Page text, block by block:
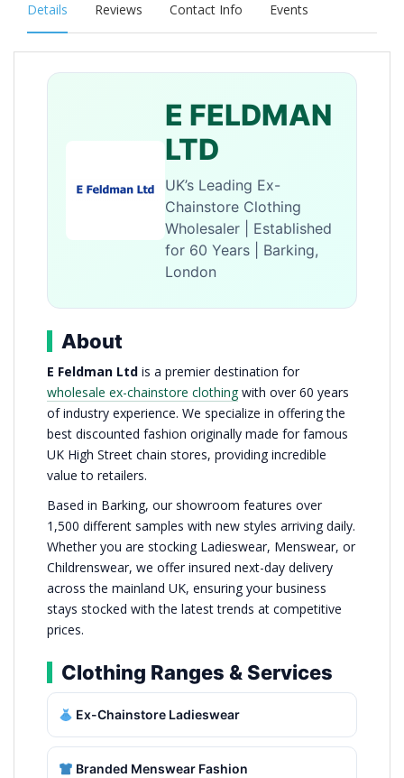
Details Reviews Contact Info Events
E FELDMAN
LTD
UK’s Leading Ex-
Chainstore Clothing
Wholesaler | Established
for 60 Years | Barking,
London
About
E Feldman Ltd is a premier destination for
wholesale ex-chainstore clothingwith over 60 years
of industry experience. We specialize in offering the
best discounted fashion originally made for famous
UK High Street chain stores, providing incredible
value to retailers.
Based in Barking, our showroom features over
1,500 different samples with new styles arriving daily.
Whether you are stocking Ladieswear, Menswear, or
Childrenswear, we offer insured next-day delivery
across the mainland UK, ensuring your business
stays stocked with the latest trends at competitive
prices.
Clothing Ranges & Services
Ex-Chainstore Ladieswear
Branded Menswear Fashion